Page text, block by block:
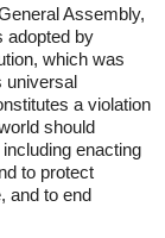
Assembly,
adopted by
which was
universal
a violation
should
enacting
to protect
and to end